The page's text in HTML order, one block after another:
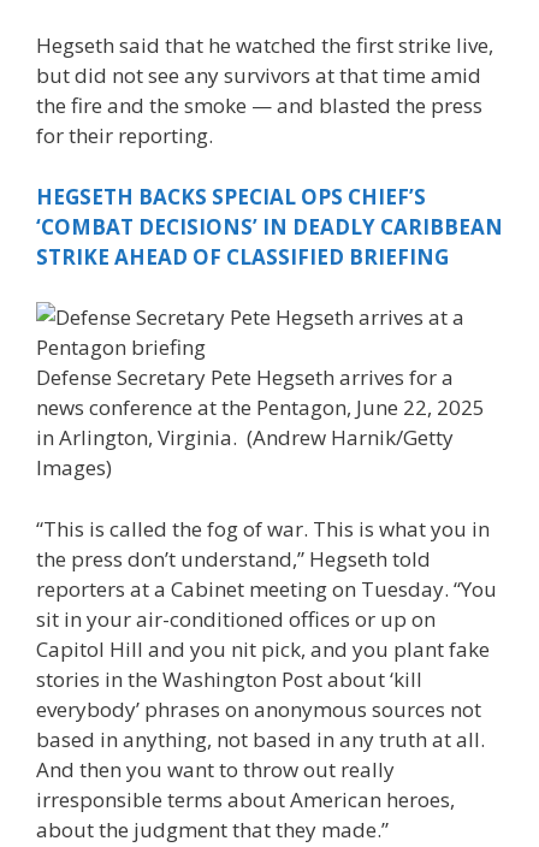
Hegseth said that he watched the first strike live,
but did not see any survivors at that time amid
the fire and the smoke — and blasted the press
for their reporting.
HEGSETH BACKS SPECIAL OPS CHIEF’S
‘COMBAT DECISIONS’ IN DEADLY CARIBBEAN
STRIKE AHEAD OF CLASSIFIED BRIEFING
Defense Secretary Pete Hegseth arrives for a
news conference at the Pentagon, June 22, 2025
in Arlington, Virginia. (Andrew Harnik/Getty
Images)
“This is called the fog of war. This is what you in
the press don’t understand,” Hegseth told
reporters at a Cabinet meeting on Tuesday. “You
sit in your air-conditioned offices or up on
Capitol Hill and you nit pick, and you plant fake
stories in the Washington Post about ‘kill
everybody’ phrases on anonymous sources not
based in anything, not based in any truth at all.
And then you want to throw out really
irresponsible terms about American heroes,
about the judgment that they made.”